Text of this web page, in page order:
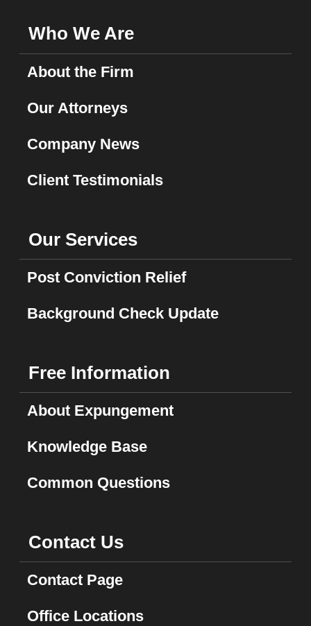
Who We Are
About the Firm
Our Attorneys
Company News
Client Testimonials
Our Services
Post Conviction Relief
Background Check Update
Free Information
About Expungement
Knowledge Base
Common Questions
Contact Us
Contact Page
Office Locations